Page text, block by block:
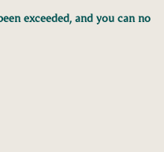
exceeded, and you can no